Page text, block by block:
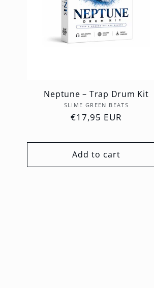
Neptune – Trap Drum Kit
Vendor:
SLIME GREEN BEATS
Regular
€17,95 EUR
Add to cart